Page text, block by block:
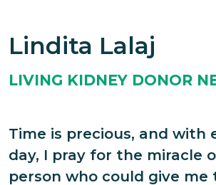
Lindita Lalaj
LIVING KIDNEY DONOR
Time is precious, and with
day, I pray for the miracle
person who could give